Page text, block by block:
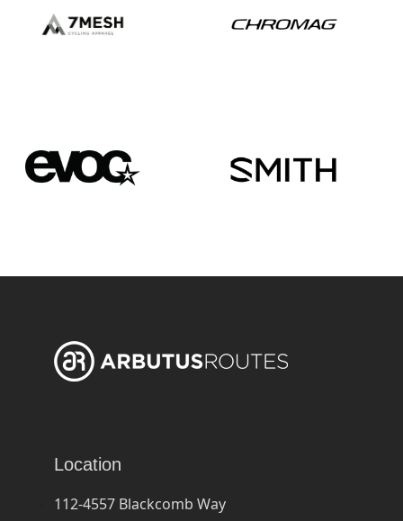
Location
112-4557 Blackcomb Way